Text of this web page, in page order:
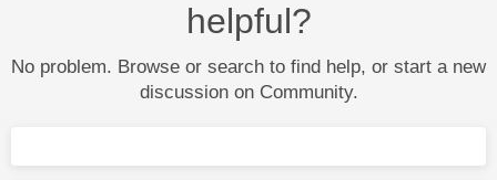
helpful?
No problem. Browse or search to find help, or start a new
discussion on Community.